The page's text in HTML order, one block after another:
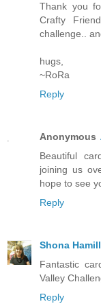
Thank you
Crafty
challenge..
hugs,
~RoRa
Reply
Anonymous
Beautiful
joining us
hope to see
Reply
Shona Hamill
Fantastic
Valley
Reply